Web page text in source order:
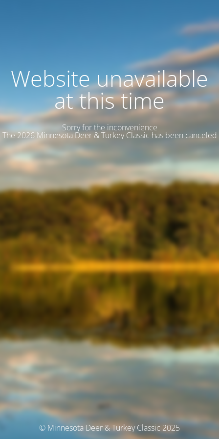
Website unavailable
at this time
Sorry for the inconvenience
The 2026 Minnesota Deer & Turkey Classic has been canceled
© Minnesota Deer & Turkey Classic 2025